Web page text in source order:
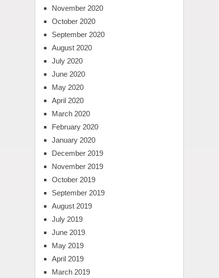
November 2020
October 2020
September 2020
August 2020
July 2020
June 2020
May 2020
April 2020
March 2020
February 2020
January 2020
December 2019
November 2019
October 2019
September 2019
August 2019
July 2019
June 2019
May 2019
April 2019
March 2019